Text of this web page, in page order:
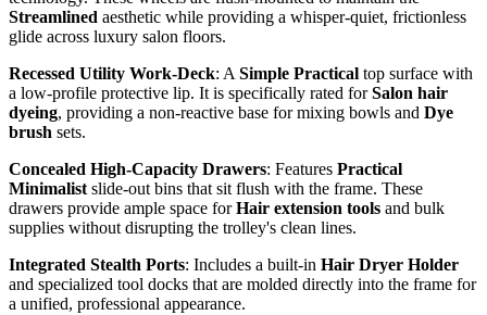
Streamlined aesthetic while providing a whisper-quiet, frictionless
glide across luxury salon floors.
Recessed Utility Work-Deck: A Simple Practical top surface with
a low-profile protective lip. It is specifically rated forSalon hair
dyeing, providing a non-reactive base for mixing bowls and Dye
brush sets.
Concealed High-Capacity Drawers: Features Practical
Minimalist slide-out bins that sit flush with the frame. These
drawers provide ample space forHair extension tools and bulk
supplies without disrupting the trolley's clean lines.
Integrated Stealth Ports: Includes a built-in Hair Dryer Holder
and specialized tool docks that are molded directly into the frame for
a unified, professional appearance.